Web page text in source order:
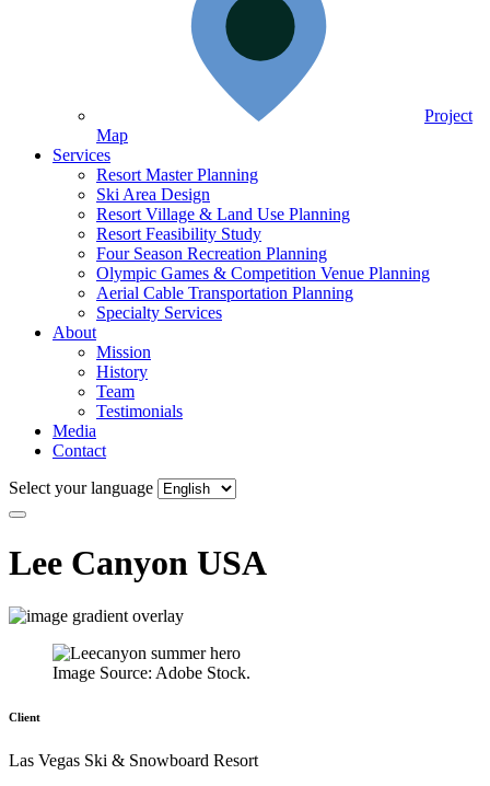
Project
Map
Services
Resort Master Planning
Ski Area Design
Resort Village & Land Use Planning
Resort Feasibility Study
Four Season Recreation Planning
Olympic Games & Competition Venue Planning
Aerial Cable Transportation Planning
Specialty Services
About
Mission
History
Team
Testimonials
Media
Contact
Select your language
Lee Canyon USA
Image Source: Adobe Stock.
Client
Las Vegas Ski & Snowboard Resort